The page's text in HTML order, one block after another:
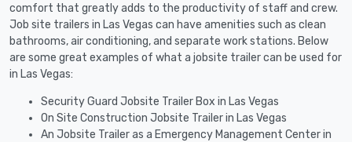
comfort that greatly adds to the productivity of staff and crew.
Job site trailers in Las Vegas can have amenities such as clean
bathrooms, air conditioning, and separate work stations. Below
are some great examples of what a jobsite trailer can be used for
in Las Vegas:
Security Guard Jobsite Trailer Box in Las Vegas
On Site Construction Jobsite Trailer in Las Vegas
An Jobsite Trailer as a Emergency Management Center in